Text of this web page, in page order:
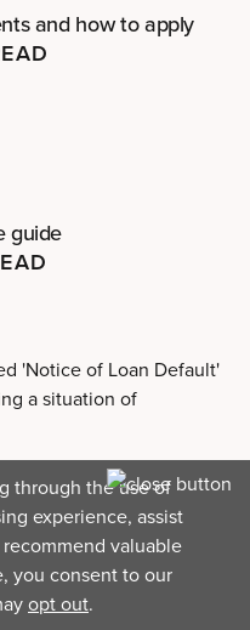
through the use of
experience, assist
valuable
you consent to our
opt out.
and how to apply
guide
default on an SBA